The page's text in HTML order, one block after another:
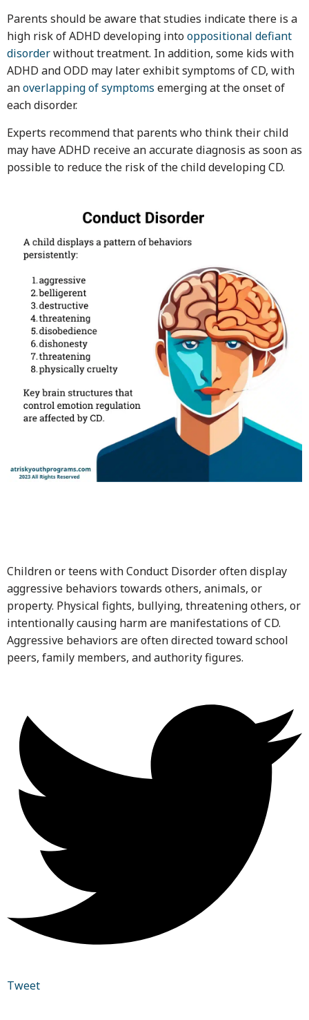
Parents should be aware that studies indicate there is a
high risk of ADHD developing into oppositional defiant
disorderwithout treatment. In addition, some kids with
ADHD and ODD may later exhibit symptoms of CD, with
anoverlapping of symptoms emerging at the onset of
each disorder.
Experts recommend that parents who think their child
may have ADHD receive an accurate diagnosis as soon as
possible to reduce the risk of the child developing CD.
Children or teens with Conduct Disorder often display
aggressive behaviors towards others, animals, or
property. Physical fights, bullying, threatening others, or
intentionally causing harm are manifestations of CD.
Aggressive behaviors are often directed toward school
peers, family members, and authority figures.
Tweet